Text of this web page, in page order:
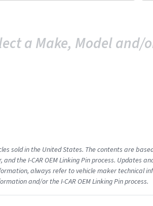
a Make, Model and/
sold in the United States. The contents are
the I-CAR OEM Linking Pin process. Updates
always refer to vehicle maker technical
and/or the I-CAR OEM Linking Pin process.